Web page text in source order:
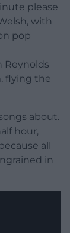
please
with
pop
Reynolds
flying the
about.
hour,
all
in